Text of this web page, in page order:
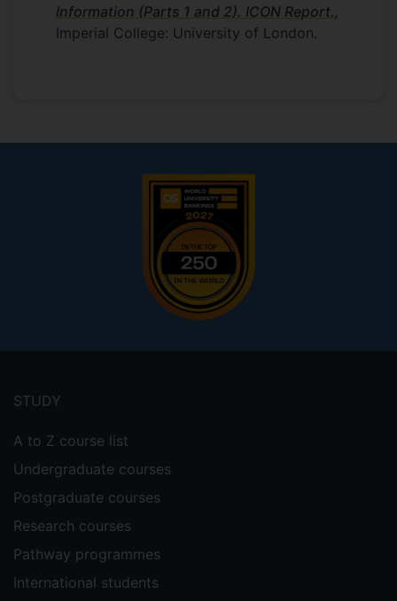
Information (Parts 1 and 2). ICON Report. ,
Imperial College: University of London.
menu
STUDY
A to Z course list
Undergraduate courses
Postgraduate courses
Research courses
Pathway programmes
International students